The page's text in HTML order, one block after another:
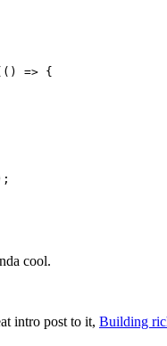
=> {
cool.
intro post to it, Building